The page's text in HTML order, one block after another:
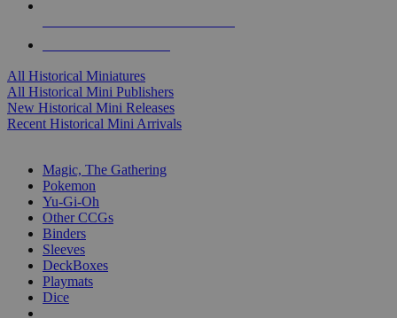
All Historical Miniatures
All Historical Mini Publishers
New Historical Mini Releases
Recent Historical Mini Arrivals
Magic, The Gathering
Pokemon
Yu-Gi-Oh
Other CCGs
Binders
Sleeves
DeckBoxes
Playmats
Dice